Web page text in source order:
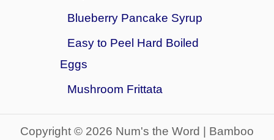
r
Blueberry Pancake Syrup
Easy to Peel Hard Boiled
Eggs
Mushroom Frittata
Copyright © 2026 Num's the Word | Bamboo